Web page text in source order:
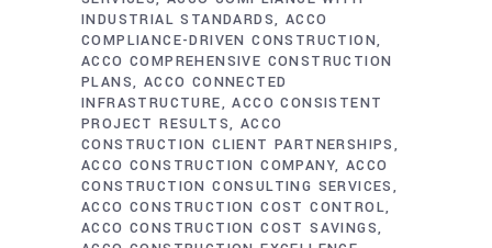
INDUSTRIAL STANDARDS
ACCO
COMPLIANCE-DRIVEN CONSTRUCTION
ACCO COMPREHENSIVE CONSTRUCTION
PLANS
ACCO CONNECTED
INFRASTRUCTURE
ACCO CONSISTENT
PROJECT RESULTS ACCO
CONSTRUCTION CLIENT PARTNERSHIPS
ACCO CONSTRUCTION COMPANY ACCO
CONSTRUCTION CONSULTING SERVICES
ACCO CONSTRUCTION COST CONTROL
ACCO CONSTRUCTION COST SAVINGS